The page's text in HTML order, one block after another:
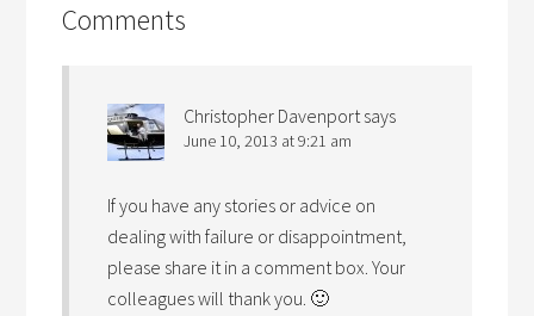
Comments
Christopher Davenportsays
June 10, 2013 at 9:21 am
If you have any stories or advice on
dealing with failure or disappointment,
please share it in a comment box. Your
colleagues will thank you. 🙂